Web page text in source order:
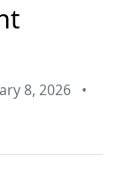
8, 2026
•